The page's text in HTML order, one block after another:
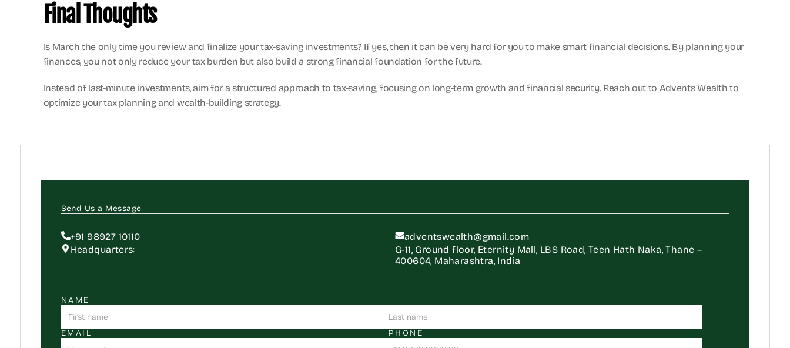
Final Thoughts
Is March the only time you review and finalize your tax-saving investments? If yes, then it can be very hard for you to make smart financial decisions. By planning your
finances, you not only reduce your tax burden but also build a strong financial foundation for the future.
Instead of last-minute investments, aim for a structured approach to tax-saving, focusing on long-term growth and financial security. Reach out to Advents Wealth to
optimize your tax planning and wealth-building strategy.
Send Us a Message
+91 98927 10110
adventswealth@gmail.com
Headquarters:
G-11, Ground floor, Eternity Mall, LBS Road, Teen Hath Naka, Thane –
400604, Maharashtra, India
NAME
EMAIL PHONE